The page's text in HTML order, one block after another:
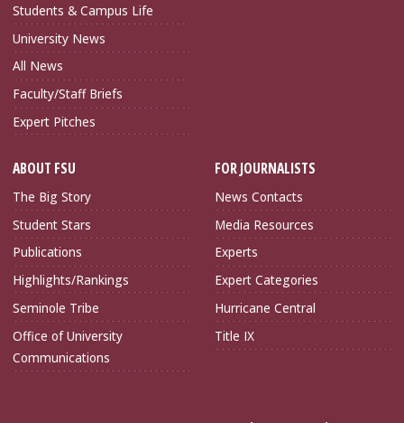
Students & Campus Life
University News
All News
Faculty/Staff Briefs
Expert Pitches
ABOUT FSU
The Big Story
Student Stars
Publications
Highlights/Rankings
Seminole Tribe
Office of University
Communications
FOR JOURNALISTS
News Contacts
Media Resources
Experts
Expert Categories
Hurricane Central
Title IX